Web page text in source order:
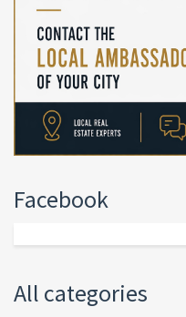
Facebook
All categories